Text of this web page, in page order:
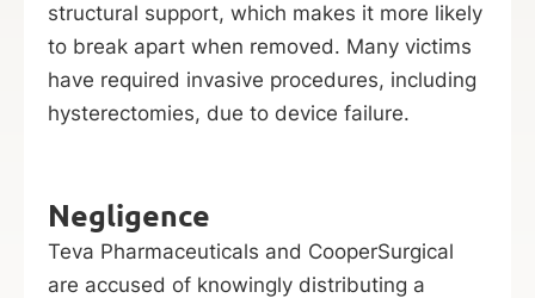
structural support, which makes it more likely
to break apart when removed. Many victims
have required invasive procedures, including
hysterectomies, due to device failure.
Negligence
Teva Pharmaceuticals and CooperSurgical
are accused of knowingly distributing a